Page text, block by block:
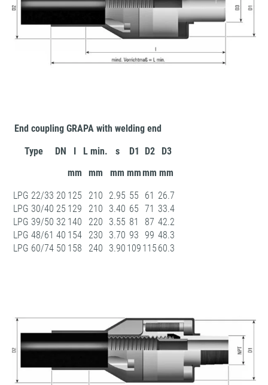
End coupling GRAPA with welding end
Type
DN
mm
L min.
mm
s
mm
D1
mm
D2
mm
D3
mm
LPG 22/33 20 125 210 2.95 55 61 26.7
LPG 30/40 25 129 210 3.40 65 71 33.4
LPG 39/50 32 140 220 3.55 81 87 42.2
LPG 48/61 40 154 230 3.70 93 99 48.3
LPG 60/74 50 158 240 3.90 109 115 60.3